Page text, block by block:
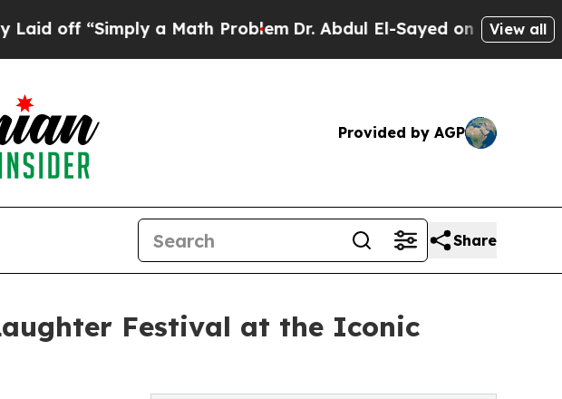
a Math ProblemDr. Abdul El-Sayed on Historic Michigan
View all
Provided by AGP
Share
Festival at the Iconic